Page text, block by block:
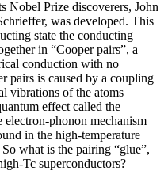
Nobel Prize discoverers, John
was developed. This
state the conducting
in “Cooper pairs”, a
conduction with no
pairs is caused by a coupling
vibrations of the atoms
effect called the
phonon mechanism
in the high-temperature
what is the pairing “glue”,
Tc superconductors?